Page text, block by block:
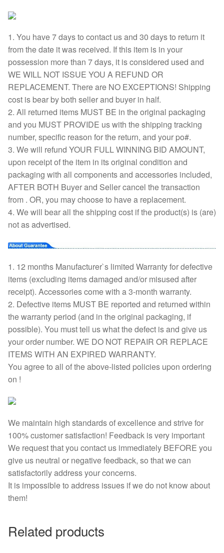
1. You have 7 days to contact us and 30 days to return it
from the date it was received. If this item is in your
possession more than 7 days, it is considered used and
WE WILL NOT ISSUE YOU A REFUND OR
REPLACEMENT. There are NO EXCEPTIONS! Shipping
cost is bear by both seller and buyer in half.
2. All returned items MUST BE in the original packaging
and you MUST PROVIDE us with the shipping tracking
number, specific reason for the return, and your po#.
3. We will refund YOUR FULL WINNING BID AMOUNT,
upon receipt of the item in its original condition and
packaging with all components and accessories included,
AFTER BOTH Buyer and Seller cancel the transaction
from . OR, you may choose to have a replacement.
4. We will bear all the shipping cost if the product(s) is (are)
not as advertised.
1. 12 months Manufacturer`s limited Warranty for defective
items (excluding items damaged and/or misused after
receipt). Accessories come with a 3-month warranty.
2. Defective items MUST BE reported and returned within
the warranty period (and in the original packaging, if
possible). You must tell us what the defect is and give us
your order number. WE DO NOT REPAIR OR REPLACE
ITEMS WITH AN EXPIRED WARRANTY.
You agree to all of the above-listed policies upon ordering
on !
We maintain high standards of excellence and strive for
100% customer satisfaction! Feedback is very important
We request that you contact us immediately BEFORE you
give us neutral or negative feedback, so that we can
satisfactorily address your concerns.
It is impossible to address issues if we do not know about
them!
Related products